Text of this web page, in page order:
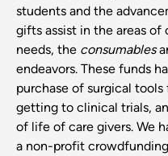
students and the
gifts assist in the areas of
needs, the consumables
endeavors. These funds
purchase of surgical tools
getting to clinical trials,
of life of care givers. We
a non-profit